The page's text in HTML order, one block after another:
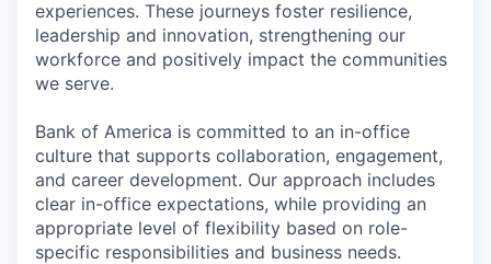
experiences. These journeys foster resilience,
leadership and innovation, strengthening our
workforce and positively impact the communities
we serve.
Bank of America is committed to an in-office
culture that supports collaboration, engagement,
and career development. Our approach includes
clear in-office expectations, while providing an
appropriate level of flexibility based on role-
specific responsibilities and business needs.